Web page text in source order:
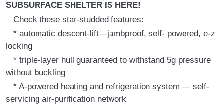
SUBSURFACE SHELTER IS HERE!
Check these star-studded features:
* automatic descent-lift—jambproof, self- powered, e-z
locking
* triple-layer hull guaranteed to withstand 5g pressure
without buckling
* A-powered heating and refrigeration system — self-
servicing air-purification network